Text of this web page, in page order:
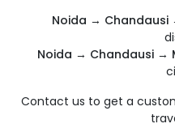
Noida → Chandausi
Noida → Chandausi →
Contact us to get a